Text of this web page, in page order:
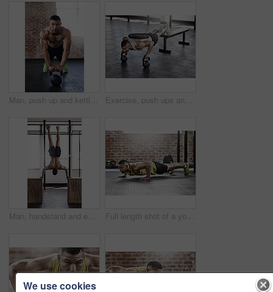
Man, push up and kettlebell in gym for workout or health, power challenge or training for body strength. Male person, exercise and sports with commitment for wellness, fitness or determination Exercise, push ups and man in gym with kettlebell for strength training, endurance challenge or muscle growth. Power, athlete and person with weights for bodybuilding, performance workout or fitness
Man, handstand and exercise in gym with fitness for muscle strength, strong shoulders and balance skill. Athlete, person and training session in sports center for endurance, healthy body and wellness Full length shot of a young man working out in the gym
We use cookies